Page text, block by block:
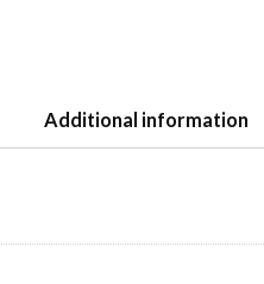
Additional information